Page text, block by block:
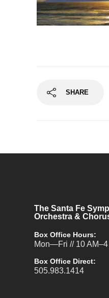
SHARE
The Santa Fe
Orchestra &
Box Office Hours:
Mon—Fri // 10 AM–4
Box Office Direct:
505.983.1414